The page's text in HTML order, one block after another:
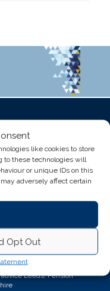
like cookies to store
to these technologies will
or unique IDs on this
adversely affect certain
Opt Out
Leeds, Pension